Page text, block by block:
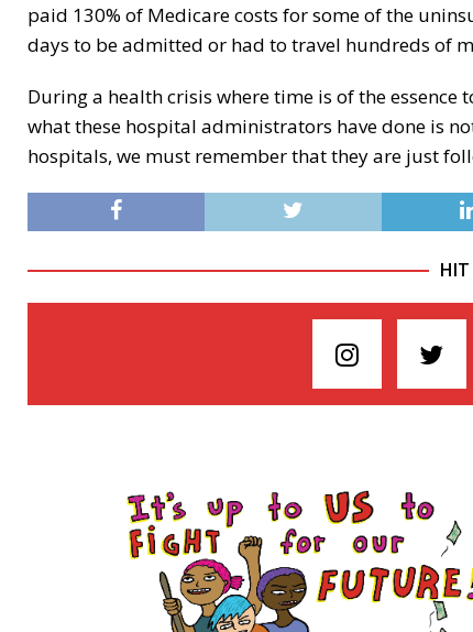
paid 130% of Medicare costs for some of the
days to be admitted or had to travel hundreds of
During a health crisis where time is of the
what these hospital administrators have done is
hospitals, we must remember that they are just
HIT